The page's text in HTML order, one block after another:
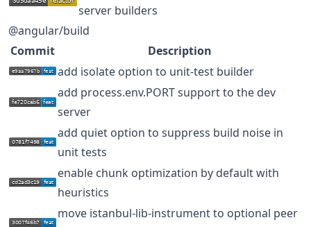
server builders
@angular/build
Commit
Description
add isolate option to unit-test builder
add process.env.PORT support to the dev
server
add quiet option to suppress build noise in
unit tests
enable chunk optimization by default with
heuristics
move istanbul-lib-instrument to optional peer